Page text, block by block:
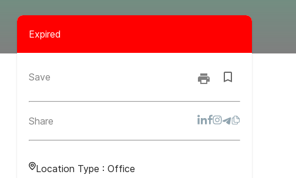
Expired
Save
Share
Location Type : Office